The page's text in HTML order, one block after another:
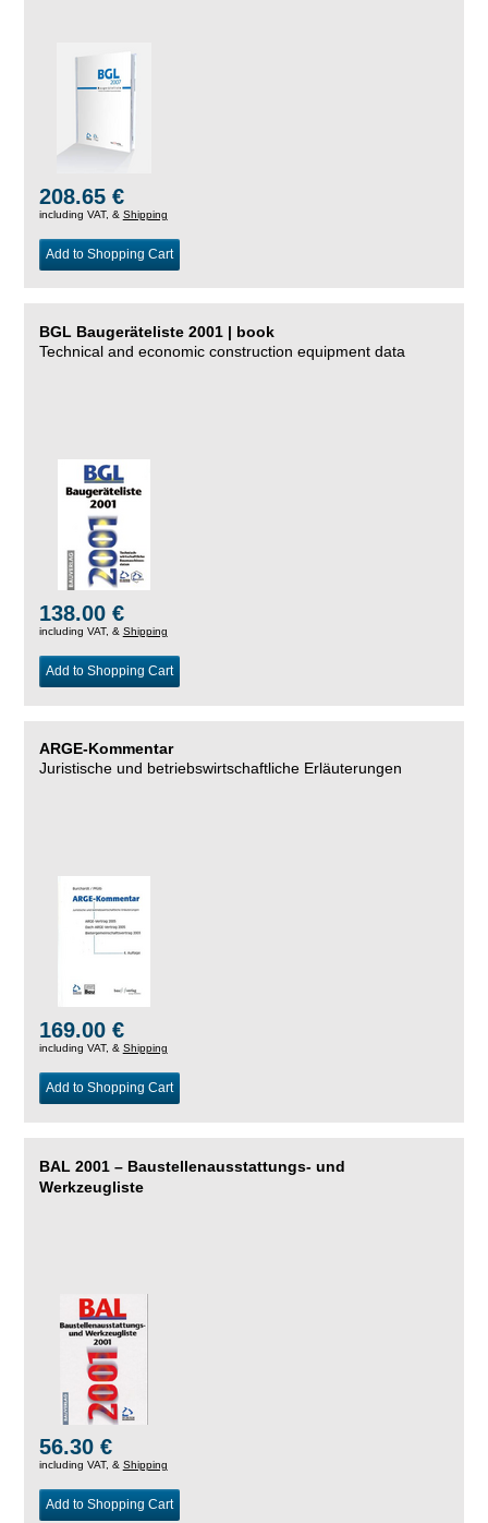
208.65 €
including VAT, & Shipping
Add to Shopping Cart
BGL Baugeräteliste 2001 | book
Technical and economic construction equipment data
138.00 €
including VAT, & Shipping
Add to Shopping Cart
ARGE-Kommentar
Juristische und betriebswirtschaftliche Erläuterungen
169.00 €
including VAT, & Shipping
Add to Shopping Cart
BAL 2001 – Baustellenausstattungs- und
Werkzeugliste
56.30 €
including VAT, & Shipping
Add to Shopping Cart